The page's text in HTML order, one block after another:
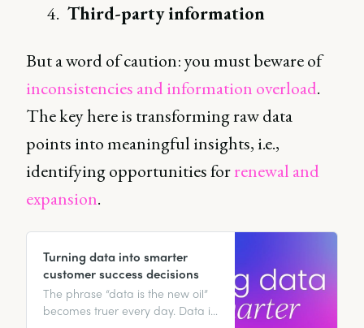
Third-party information
But a word of caution: you must beware of
inconsistencies and information overload.
The key here is transforming raw data
points into meaningful insights, i.e.,
identifying opportunities forrenewal and
expansion.
Turning data into smarter
customer success decisions
The phrase “data is the new oil”
becomes truer every day. Data is